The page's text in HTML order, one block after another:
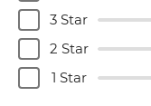
3 Star
2 Star
1 Star